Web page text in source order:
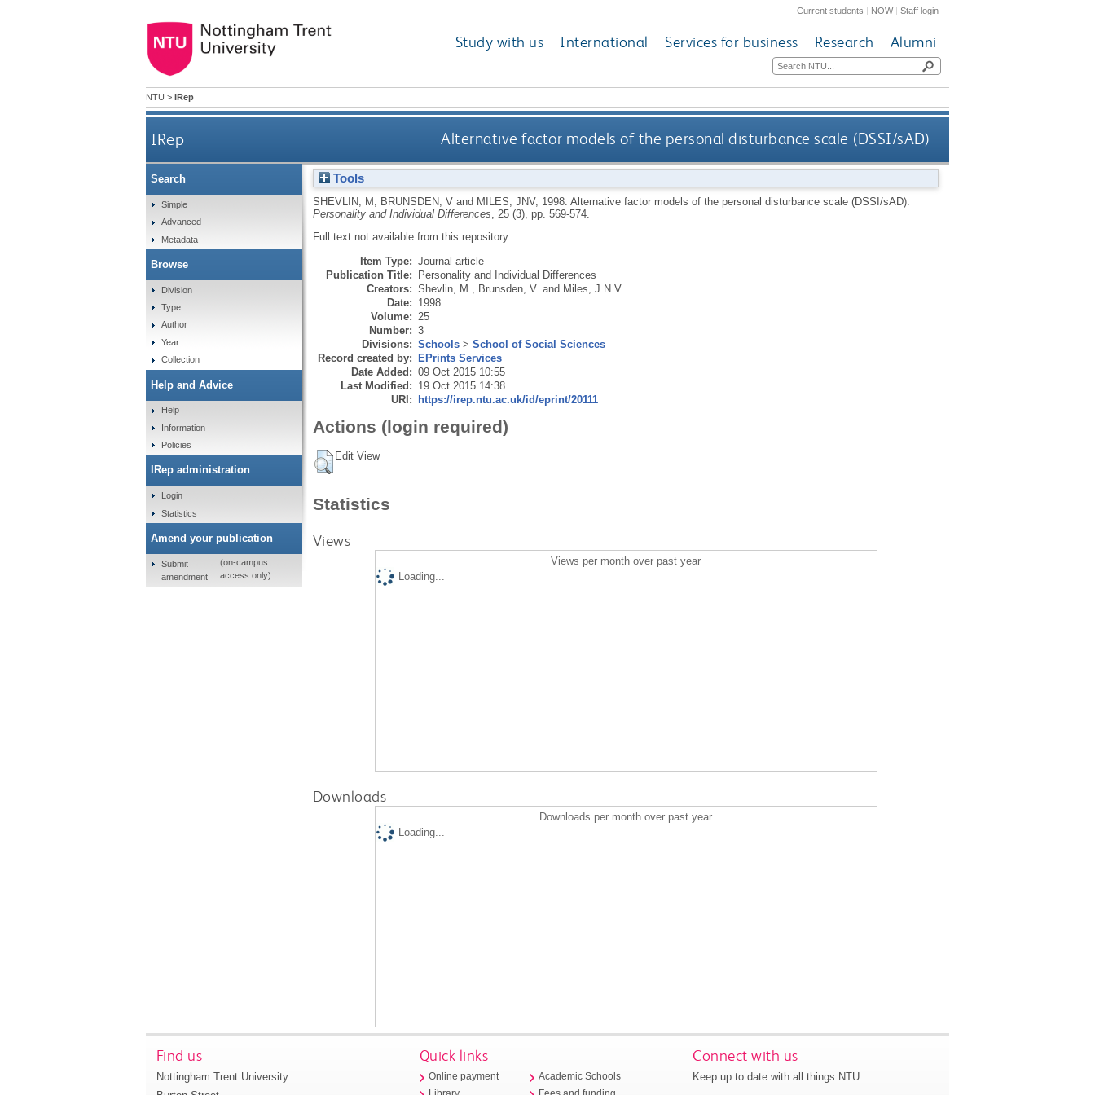
Current students | NOW|Staff login
Study with us International Services for business Research Alumni
NTU > IRep
IRep Alternative factor models of the personal disturbance scale (DSSI/sAD)
Tools
SHEVLIN, M BRUNSDEN, Vand MILES, JNV, 1998. Alternative factor models of the personal disturbance scale (DSSI/sAD).
Personality and Individual Differences , 25 (3), pp. 569-574.
Full text not available from this repository.
Item Type: Journal article
Publication Title: Personality and Individual Differences
Creators: Shevlin, M. Brunsden, V. and Miles, J.N.V.
Date: 1998
Volume: 25
Number: 3
Divisions: Schools> School of Social Sciences
Record created by: EPrints Services
Date Added: 09 Oct 2015 10:55
Last Modified: 19 Oct 2015 14:38
URI: https://irep.ntu.ac.uk/id/eprint/20111
Actions (login required)
Edit View
Statistics
Views
Views per month over past year
Loading...
Downloads
Downloads per month over past year
Loading...
Search
Simple
Advanced
Metadata
Browse
Division
Type
Author
Year
Collection
Help and Advice
Help
Information
Policies
IRep administration
Login
Statistics
Amend your publication
Submit
amendment
(on-campus
access only)
Find us
Nottingham Trent University
Quick links
Online payment
Academic Schools
Connect with us
Keep up to date with all things NTU